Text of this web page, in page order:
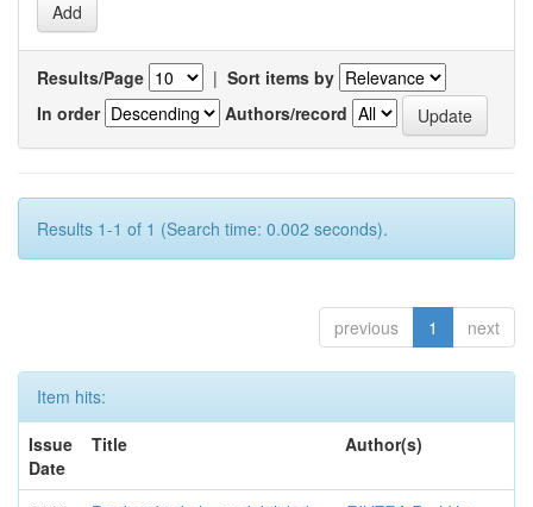
Results/Page | Sort items by
In order
Authors/record
Results 1-1 of 1 (Search time: 0.002 seconds).
previous 1 next
Item hits:
Issue
Date
Title Author(s)